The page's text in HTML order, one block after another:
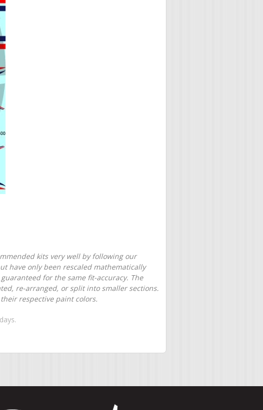
kits very well by following our
have only been rescaled mathematically
for the same fit-accuracy. The
re-arranged, or split into smaller sections.
respective paint colors.